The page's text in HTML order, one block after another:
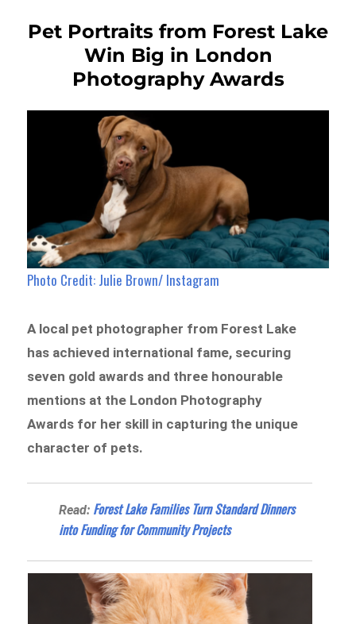
Pet Portraits from Forest Lake
Win Big in London
Photography Awards
Photo Credit: Julie Brown/ Instagram
A local pet photographer from Forest Lake
has achieved international fame, securing
seven gold awards and three honourable
mentions at the London Photography
Awards for her skill in capturing the unique
character of pets.
Read: Forest Lake Families Turn Standard Dinners
into Funding for Community Projects